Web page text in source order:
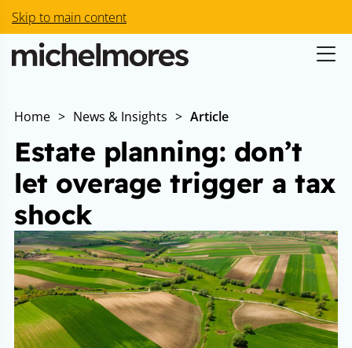
Skip to main content
Home > News & Insights > Article
Estate planning: don’t
let overage trigger a tax
shock